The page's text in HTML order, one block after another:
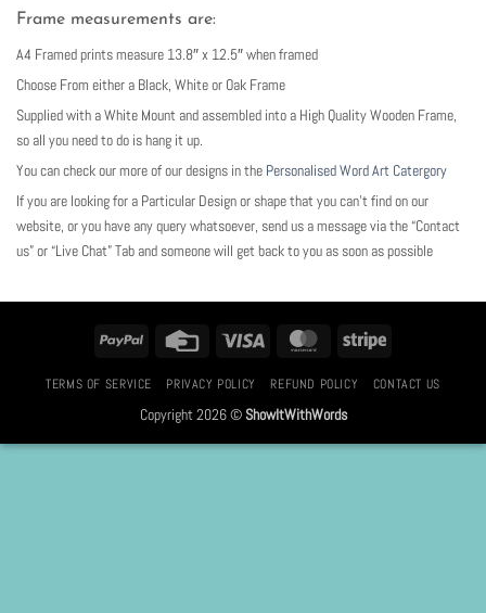
Frame measurements are:
A4 Framed prints measure 13.8″ x 12.5″ when framed
Choose From either a Black, White or Oak Frame
Supplied with a White Mount and assembled into a High Quality Wooden Frame,
so all you need to do is hang it up.
You can check our more of our designs in the Personalised Word Art Catergory
If you are looking for a Particular Design or shape that you can’t find on our
website, or you have any query whatsoever, send us a message via the “Contact
us” or “Live Chat” Tab and someone will get back to you as soon as possible
PayPal
Credit
MasterCardStripe
TERMS OF SERVICE PRIVACY POLICY REFUND POLICY CONTACT US
Copyright 2026 ©ShowItWithWords